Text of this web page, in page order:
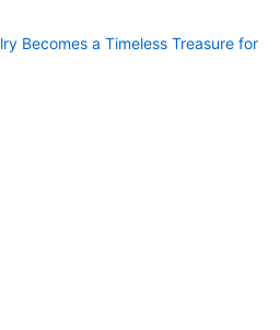
Becomes a Timeless Treasure for